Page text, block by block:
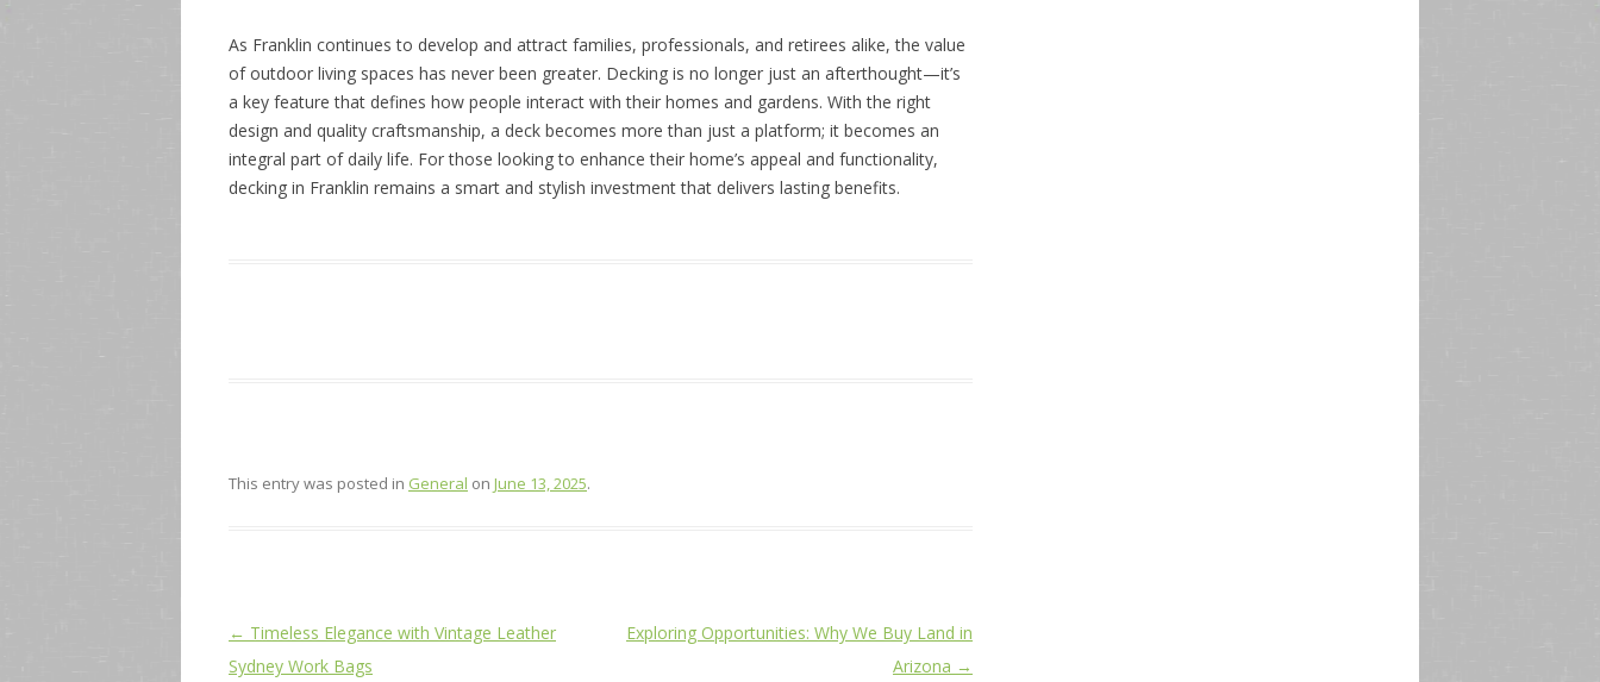
As Franklin continues to develop and attract families, professionals, and retirees alike, the value
of outdoor living spaces has never been greater. Decking is no longer just an afterthought—it’s
a key feature that defines how people interact with their homes and gardens. With the right
design and quality craftsmanship, a deck becomes more than just a platform; it becomes an
integral part of daily life. For those looking to enhance their home’s appeal and functionality,
decking in Franklin remains a smart and stylish investment that delivers lasting benefits.
This entry was posted in General on June 13, 2025.
Post
navigation
← Timeless Elegance with Vintage Leather
Sydney Work Bags
Exploring Opportunities: Why We Buy Land in
Arizona →